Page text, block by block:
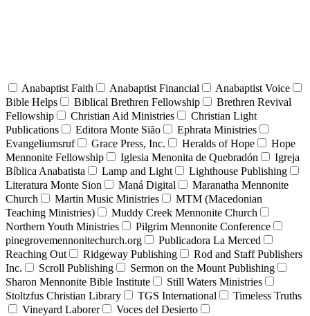
Anabaptist Faith Anabaptist Financial
Anabaptist Voice
Bible Helps
Biblical Brethren Fellowship
Brethren Revival
Fellowship
Christian Aid Ministries
Christian Light
Publications
Editora Monte Sião
Ephrata Ministries
Evangeliumsruf
Grace Press, Inc. Heralds of Hope
Hope
Mennonite Fellowship
Iglesia Menonita de Quebradón
Igreja
Bíblica Anabatista
Lamp and Light
Lighthouse Publishing
Literatura Monte Sion
Maná Digital
Maranatha Mennonite
Church
Martin Music Ministries
MTM (Macedonian
Teaching Ministries)
Muddy Creek Mennonite Church
Northern Youth Ministries
Pilgrim Mennonite Conference
pinegrovemennonitechurch.org
Publicadora La Merced
Reaching Out
Ridgeway Publishing
Rod and Staff Publishers
Inc.
Scroll Publishing
Sermon on the Mount Publishing
Sharon Mennonite Bible Institute
Still Waters Ministries
Stoltzfus Christian Library
TGS International
Timeless Truths
Vineyard Laborer
Voces del Desierto